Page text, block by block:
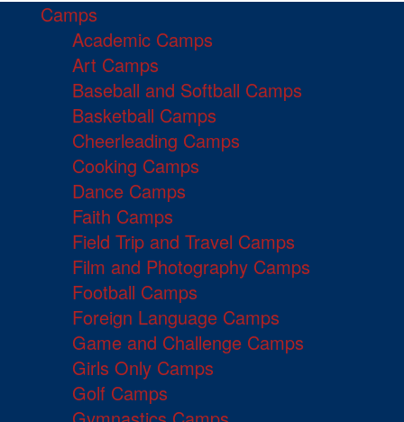
Camps
Academic Camps
Art Camps
Baseball and Softball Camps
Basketball Camps
Cheerleading Camps
Cooking Camps
Dance Camps
Faith Camps
Field Trip and Travel Camps
Film and Photography Camps
Football Camps
Foreign Language Camps
Game and Challenge Camps
Girls Only Camps
Golf Camps